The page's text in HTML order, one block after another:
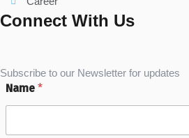
Connect With Us
Subscribe to our Newsletter for updates
Name *